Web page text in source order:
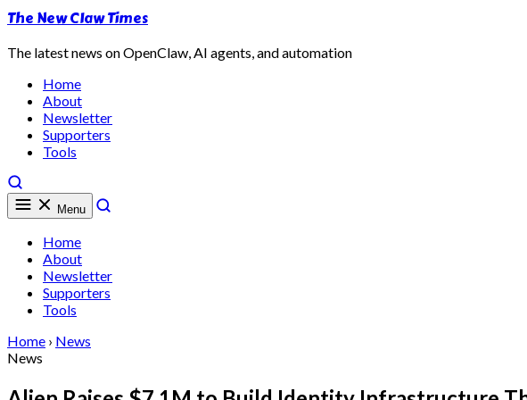
The New Claw Times
The latest news on OpenClaw, AI agents, and automation
Home
About
Newsletter
Supporters
Tools
Menu
Home
About
Newsletter
Supporters
Tools
Home › News
News